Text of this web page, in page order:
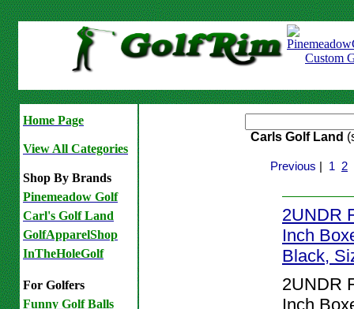
Home Page
View All Categories
Shop By Brands
Pinemeadow Golf
Carl's Golf Land
GolfApparelShop
InTheHoleGolf
For Golfers
Funny Golf Balls
Carls Golf Land
Previous 1 2
2UNDR
Inch
Black,
2UNDR
Inch